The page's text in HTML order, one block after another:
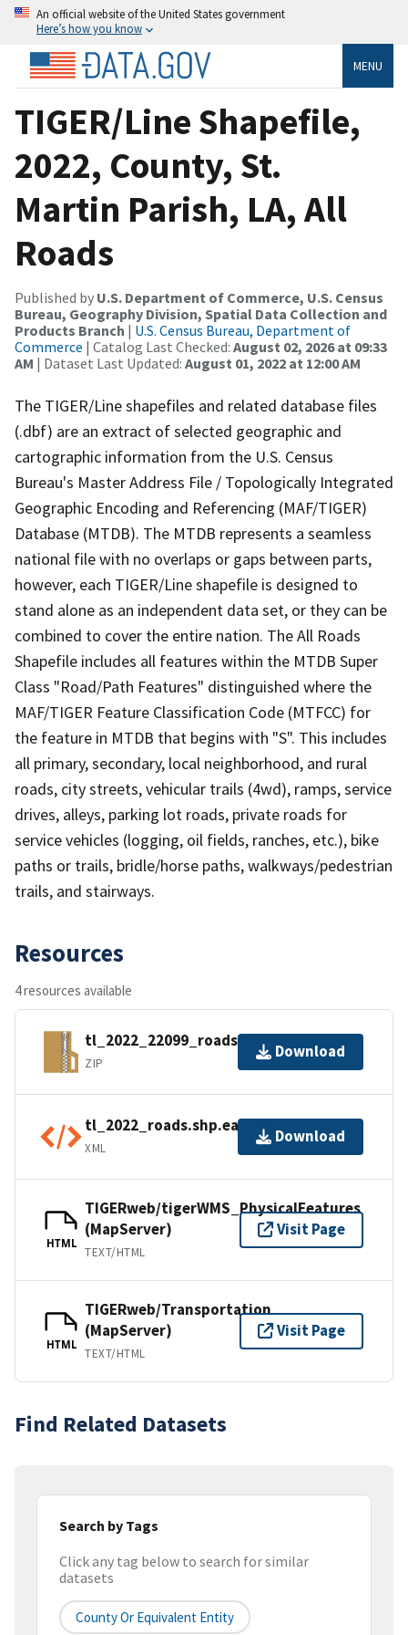
An official website of the United States government
Here’s how you know
MENU
TIGER/Line Shapefile,
2022, County, St.
Martin Parish, LA, All
Roads
Published by U.S. Department of Commerce, U.S. Census
Bureau, Geography Division, Spatial Data Collection and
Products Branch | U.S. Census Bureau, Department of
Commerce | Catalog Last Checked: August 02, 2026 at 09:33
AM | Dataset Last Updated: August 01, 2022 at 12:00 AM
The TIGER/Line shapefiles and related database files
(.dbf) are an extract of selected geographic and
cartographic information from the U.S. Census
Bureau's Master Address File / Topologically Integrated
Geographic Encoding and Referencing (MAF/TIGER)
Database (MTDB). The MTDB represents a seamless
national file with no overlaps or gaps between parts,
however, each TIGER/Line shapefile is designed to
stand alone as an independent data set, or they can be
combined to cover the entire nation. The All Roads
Shapefile includes all features within the MTDB Super
Class "Road/Path Features" distinguished where the
MAF/TIGER Feature Classification Code (MTFCC) for
the feature in MTDB that begins with "S". This includes
all primary, secondary, local neighborhood, and rural
roads, city streets, vehicular trails (4wd), ramps, service
drives, alleys, parking lot roads, private roads for
service vehicles (logging, oil fields, ranches, etc.), bike
paths or trails, bridle/horse paths, walkways/pedestrian
trails, and stairways.
Resources
4 resources available
tl_2022_22099_roads.zip
ZIP
Download
tl_2022_roads.shp.ea.iso.xml
XML
Download
HTML
TIGERweb/tigerWMS_PhysicalFeatures
(MapServer)
TEXT/HTML
Visit Page
HTML
TIGERweb/Transportation
(MapServer)
TEXT/HTML
Visit Page
Find Related Datasets
Search by Tags
Click any tag below to search for similar
datasets
County Or Equivalent Entity